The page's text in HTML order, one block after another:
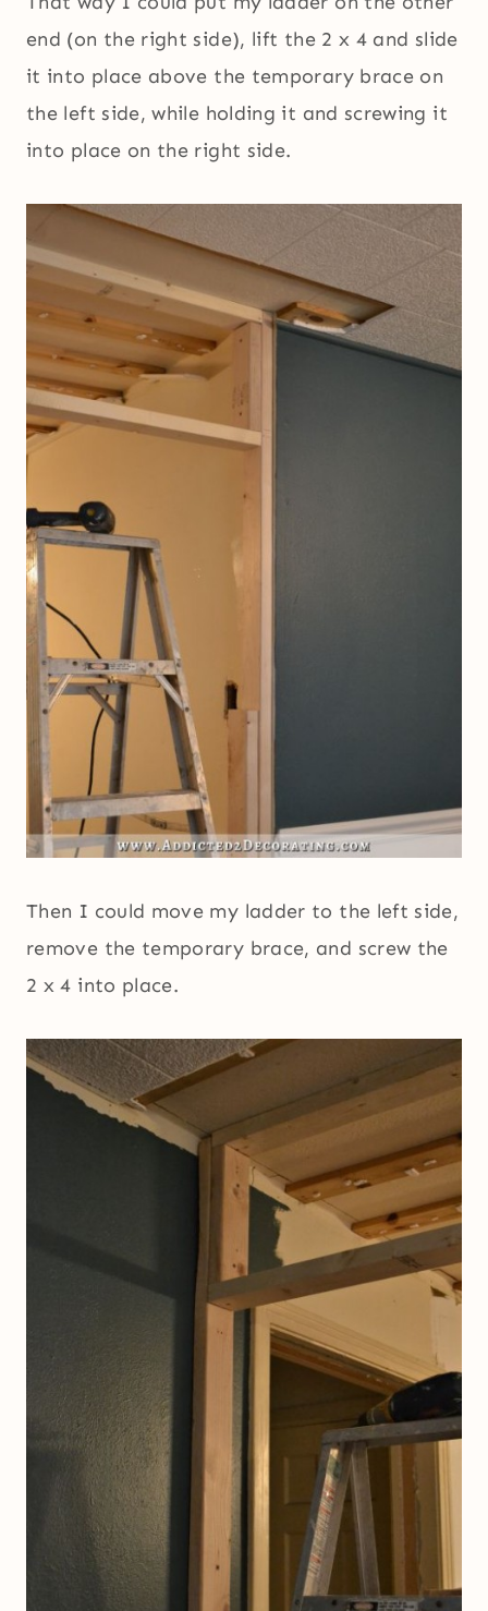
end (on the right side), lift the 2 x 4 and slide
it into place above the temporary brace on
the left side, while holding it and screwing it
into place on the right side.
Then I could move my ladder to the left side,
remove the temporary brace, and screw the
2 x 4 into place.